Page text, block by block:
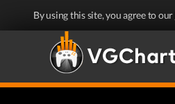
By using this site, you agree to our